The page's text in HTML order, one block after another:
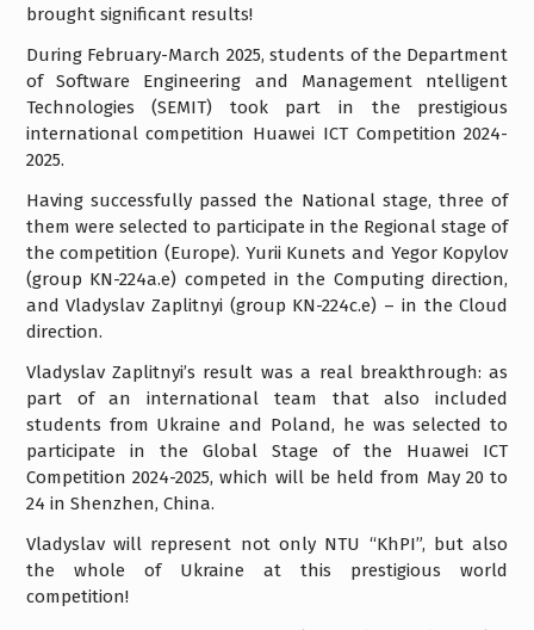
brought significant results!
During February-March 2025, students of the Department
of Software Engineering and Management ntelligent
Technologies (SEMIT) took part in the prestigious
international competition Huawei ICT Competition 2024-
2025.
Having successfully passed the National stage, three of
them were selected to participate in the Regional stage of
the competition (Europe). Yurii Kunets and Yegor Kopylov
(group KN-224a.e) competed in the Computing direction,
and Vladyslav Zaplitnyi (group KN-224c.e) – in the Cloud
direction.
Vladyslav Zaplitnyi’s result was a real breakthrough: as
part of an international team that also included
students from Ukraine and Poland, he was selected to
participate in the Global Stage of the Huawei ICT
Competition 2024-2025, which will be held from May 20 to
24 in Shenzhen, China.
Vladyslav will represent not only NTU “KhPI”, but also
the whole of Ukraine at this prestigious world
competition!